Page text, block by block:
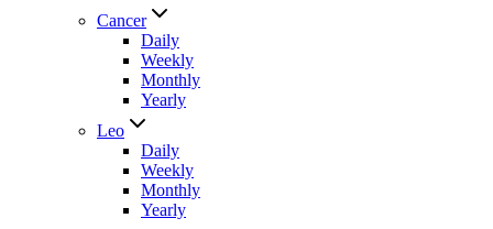
Cancer
Daily
Weekly
Monthly
Yearly
Leo
Daily
Weekly
Monthly
Yearly